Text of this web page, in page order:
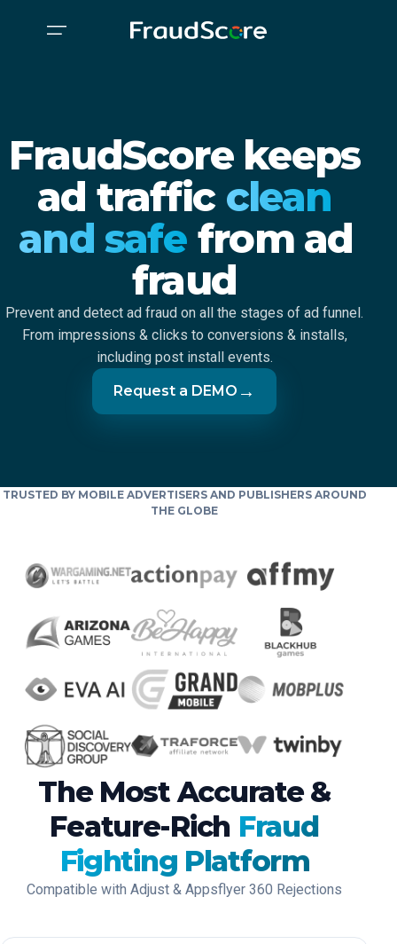
FraudScore keeps
ad traffic clean
and safe from ad
fraud
Prevent and detect ad fraud on all the stages of ad funnel.
From impressions & clicks to conversions & installs,
including post install events.
Request a DEMO →
TRUSTED BY MOBILE ADVERTISERS AND PUBLISHERS AROUND
THE GLOBE
The Most Accurate &
Feature-Rich Fraud
Fighting Platform
Compatible with Adjust & Appsflyer 360 Rejections